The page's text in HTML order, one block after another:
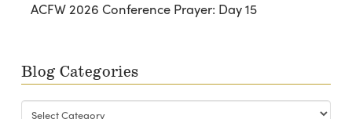
ACFW 2026 Conference Prayer: Day 15
Blog Categories
Blog